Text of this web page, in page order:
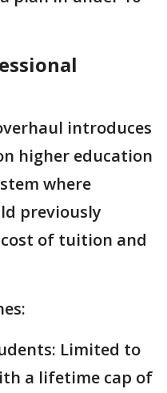
introduces
higher education
where
previously
of tuition and
Limited to
a lifetime cap of